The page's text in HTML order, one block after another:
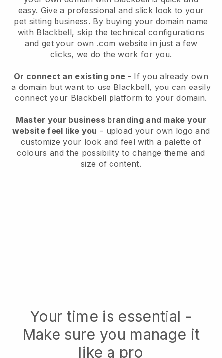
easy. Give a professional and slick look to your
pet sitting business. By buying your domain name
with Blackbell, skip the technical configurations
and get your own .com website in just a few
clicks, we do the work for you.
Or connect an existing one - If you already own
a domain but want to use Blackbell, you can easily
connect your Blackbell platform to your domain.
Master your business branding and make your
website feel like you - upload your own logo and
customize your look and feel with a palette of
colours and the possibility to change theme and
size of content.
Your time is essential -
Make sure you manage it
like a pro